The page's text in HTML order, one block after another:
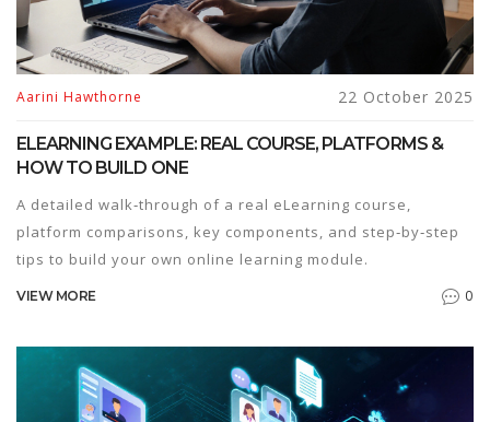
Aarini Hawthorne 22 October 2025
ELEARNING EXAMPLE: REAL COURSE, PLATFORMS &
HOW TO BUILD ONE
A detailed walk‑through of a real eLearning course,
platform comparisons, key components, and step‑by‑step
tips to build your own online learning module.
VIEW MORE 0